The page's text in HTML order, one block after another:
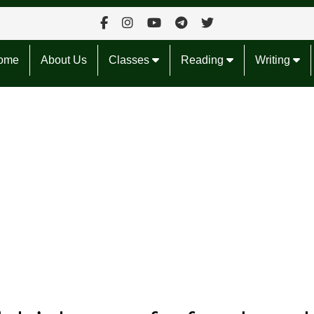
About Us Classes Reading Writing